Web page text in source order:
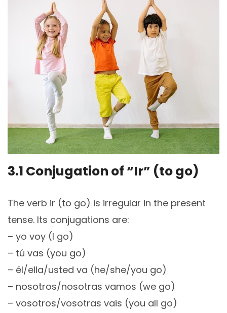
3.1 Conjugation of “Ir” (to go)
The verb ir (to go) is irregular in the present
tense. Its conjugations are:
– yo voy (I go)
– tú vas (you go)
– él/ella/usted va (he/she/you go)
– nosotros/nosotras vamos (we go)
– vosotros/vosotras vais (you all go)